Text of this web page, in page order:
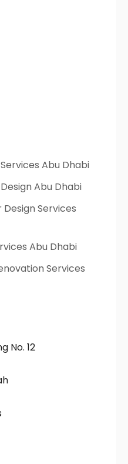
Abu Dhabi
Abu Dhabi
Services
Abu Dhabi
Services
No. 12